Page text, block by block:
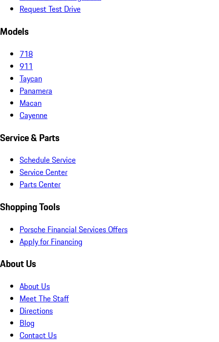
Request Test Drive
Models
718
911
Taycan
Panamera
Macan
Cayenne
Service & Parts
Schedule Service
Service Center
Parts Center
Shopping Tools
Porsche Financial Services Offers
Apply for Financing
About Us
About Us
Meet The Staff
Directions
Blog
Contact Us